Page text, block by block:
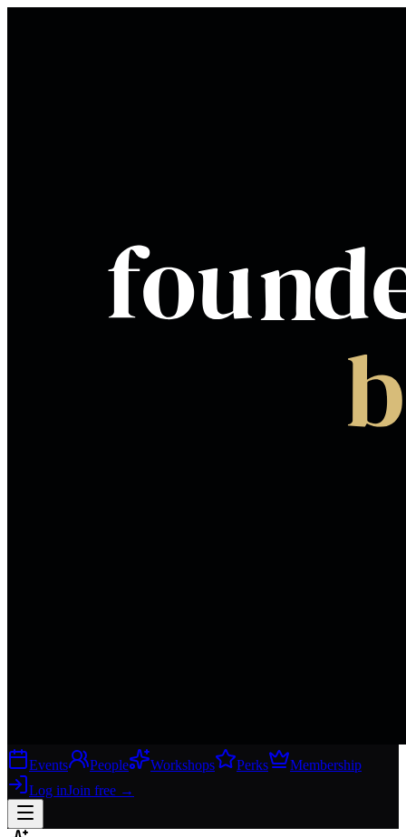
Events People Workshops Perks
Membership
Log inJoin free →